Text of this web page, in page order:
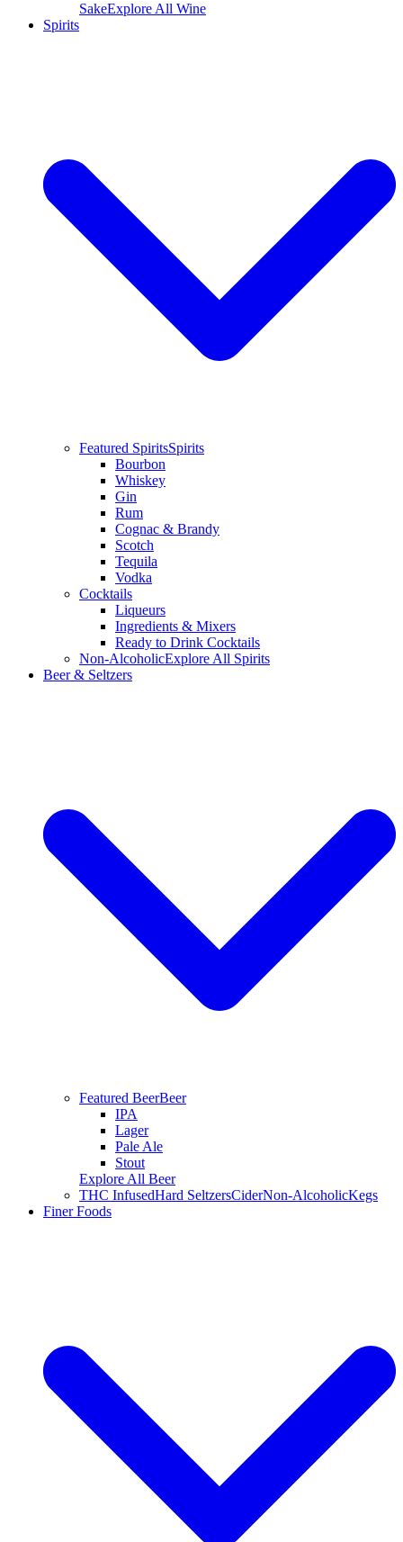
SakeExplore All Wine
Spirits
Featured SpiritsSpirits
Bourbon
Whiskey
Gin
Rum
Cognac & Brandy
Scotch
Tequila
Vodka
Cocktails
Liqueurs
Ingredients & Mixers
Ready to Drink Cocktails
Non-AlcoholicExplore All Spirits
Beer & Seltzers
Featured BeerBeer
IPA
Lager
Pale Ale
Stout
Explore All Beer
THC InfusedHard SeltzersCiderNon-AlcoholicKegs
Finer Foods